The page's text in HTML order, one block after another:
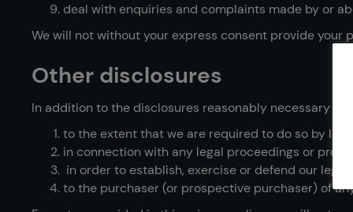
deal with enquiries and complaints made by or
We will not without your express consent provide
Other disclosures
In addition to the disclosures reasonably necessary
to the extent that we are required to do so by law;
in connection with any legal proceedings or
in order to establish, exercise or defend our
to the purchaser (or prospective purchaser) of